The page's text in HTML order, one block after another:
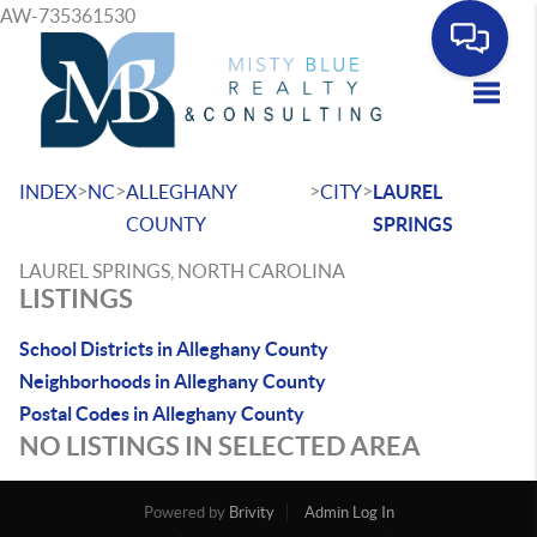
AW-735361530
INDEX>NC>ALLEGHANY
COUNTY
>CITY>LAUREL
SPRINGS
LAUREL SPRINGS, NORTH CAROLINA
LISTINGS
School Districts in Alleghany County
Neighborhoods in Alleghany County
Postal Codes in Alleghany County
NO LISTINGS IN SELECTED AREA
Powered by Brivity
Admin Log In